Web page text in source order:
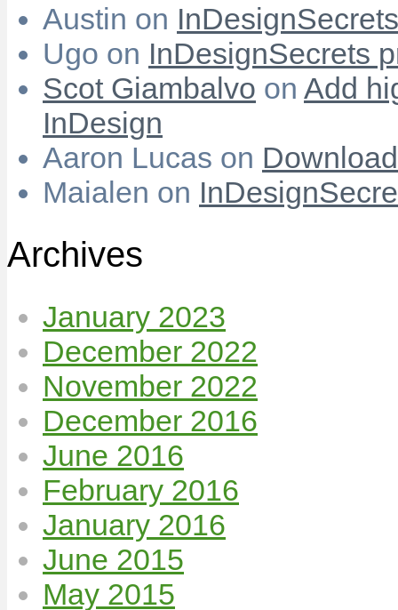
Austin on
Ugo on InDesignSecrets
Scot Giambalvo on Add
InDesign
Aaron Lucas on
Maialen on
Archives
January 2023
December 2022
November 2022
December 2016
June 2016
February 2016
January 2016
June 2015
May 2015